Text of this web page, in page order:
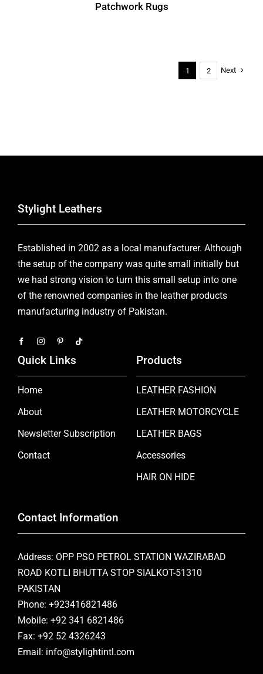
Patchwork Rugs
1 2 Next
Stylight Leathers
Established in 2002 as a local manufacturer. Although
the setup of the company was quite small initially but
we had strong vision to turn this small setup into one
of the renowned companies in the leather products
manufacturing industry of Pakistan.
Quick Links
Home
About
Newsletter Subscription
Contact
Products
LEATHER FASHION
LEATHER MOTORCYCLE
LEATHER BAGS
Accessories
HAIR ON HIDE
Contact Information
Address: OPP PSO PETROL STATION WAZIRABAD
ROAD KOTLI BHUTTA STOP SIALKOT-51310
PAKISTAN
Phone: +923416821486
Mobile: +92 341 6821486
Fax: +92 52 4326243
Email: info@stylightintl.com